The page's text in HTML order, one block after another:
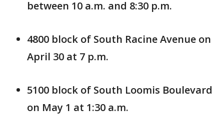
between 10 a.m. and 8:30 p.m.
4800 block of South Racine Avenue on
April 30 at 7 p.m.
5100 block of South Loomis Boulevard
on May 1 at 1:30 a.m.